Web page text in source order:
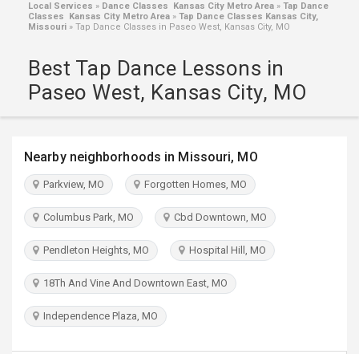
JOBS
LAWYERS
CLASSIFIEDS
TRAVEL
INVEST
INDIA
PULSE
Local Services » Dance Classes Kansas City Metro Area » Tap Dance
Classes Kansas City Metro Area » Tap Dance Classes Kansas City,
Missouri » Tap Dance Classes in Paseo West, Kansas City, MO
Best Tap Dance Lessons in
Paseo West, Kansas City, MO
Nearby neighborhoods in Missouri, MO
Parkview, MO Forgotten Homes, MO
Columbus Park, MO Cbd Downtown, MO
Pendleton Heights, MO Hospital Hill, MO
18Th And Vine And Downtown East, MO
Independence Plaza, MO